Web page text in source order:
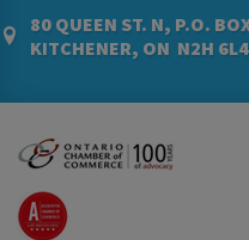
80 QUEEN ST. N, P.O.
KITCHENER, ON N2H 6L4